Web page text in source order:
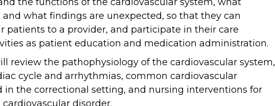
what findings are unexpected, so that they can
patients to a provider, and participate in their care
as patient education and medication administration.
review the pathophysiology of the cardiovascular system,
cycle and arrhythmias, common cardiovascular
in the correctional setting, and nursing interventions for
disorder.